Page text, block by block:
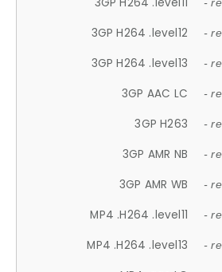
-
3GP H264 .level12 -
3GP H264 .level13 -
3GP AAC LC -
3GP H263 -
3GP AMR NB -
3GP AMR WB -
MP4 .H264 .level11 -
MP4 .H264 .level13 -